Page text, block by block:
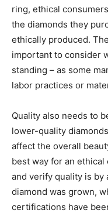
ring, ethical
the diamonds they
ethically produced.
important to consider
standing – as some
labor practices or
Quality also needs to
lower-quality
affect the overall
best way for an
and verify quality is by
diamond was grown,
certifications have